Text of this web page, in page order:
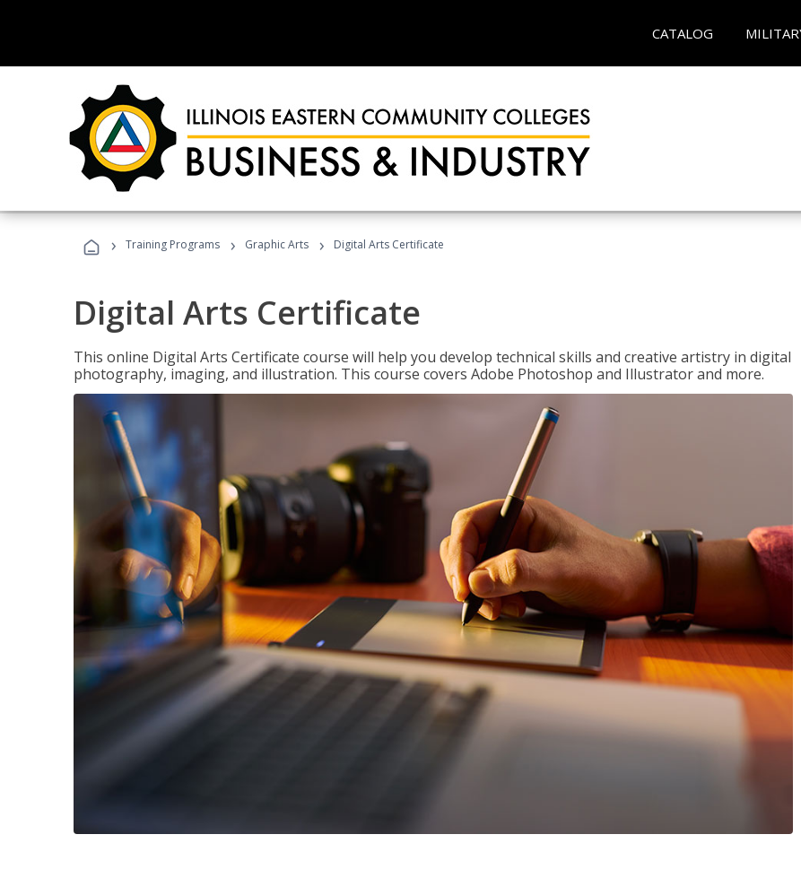
CATALOG
› Training Programs › Graphic Arts › Digital Arts Certificate
Digital Arts Certificate
This online Digital Arts Certificate course will help you develop technical skills and creative artistry in digital
photography, imaging, and illustration. This course covers Adobe Photoshop and Illustrator and more.